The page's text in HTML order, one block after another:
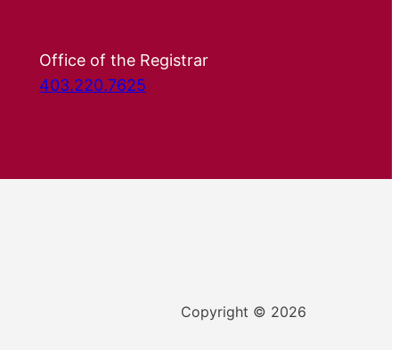
Office of the Registrar
403.220.7625
Copyright © 2026